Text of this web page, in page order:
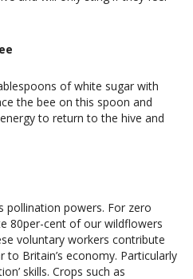
of white sugar with
the bee on this spoon and
to return to the hive and
pollination powers. For zero
80per-cent of our wildflowers
voluntary workers contribute
Britain’s economy. Particularly
skills. Crops such as